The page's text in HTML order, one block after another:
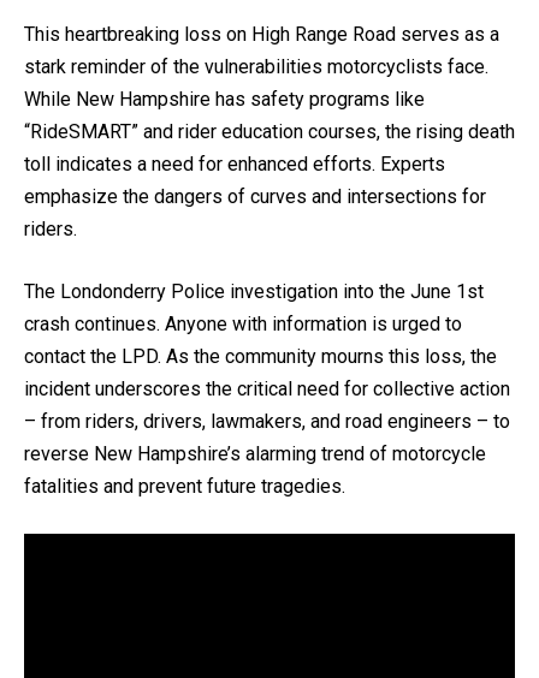
This heartbreaking loss on High Range Road serves as a
stark reminder of the vulnerabilities motorcyclists face.
While New Hampshire has safety programs like
“RideSMART” and rider education courses, the rising death
toll indicates a need for enhanced efforts. Experts
emphasize the dangers of curves and intersections for
riders.
The Londonderry Police investigation into the June 1st
crash continues. Anyone with information is urged to
contact the LPD. As the community mourns this loss, the
incident underscores the critical need for collective action
– from riders, drivers, lawmakers, and road engineers – to
reverse New Hampshire’s alarming trend of motorcycle
fatalities and prevent future tragedies.